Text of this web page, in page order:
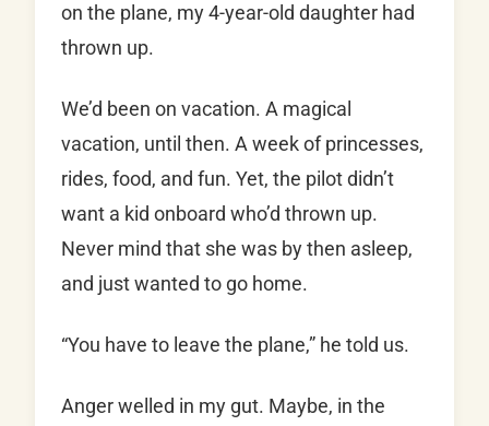
on the plane, my 4-year-old daughter had
thrown up.
We’d been on vacation. A magical
vacation, until then. A week of princesses,
rides, food, and fun. Yet, the pilot didn’t
want a kid onboard who’d thrown up.
Never mind that she was by then asleep,
and just wanted to go home.
“You have to leave the plane,” he told us.
Anger welled in my gut. Maybe, in the